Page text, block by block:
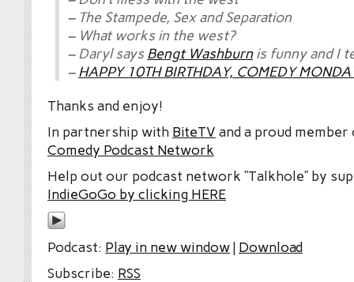
– The Stampede, Sex and Separation
– What works in the west?
– Daryl saysBengt Washburnis funny and I
–HAPPY 10TH BIRTHDAY, COMEDY
Thanks and enjoy!
In partnership with BiteTV and a proud
Comedy Podcast Network
Help out our podcast network “Talkhole” by
IndieGoGo by clicking HERE
Podcast: Play in new window| Download
Subscribe: RSS